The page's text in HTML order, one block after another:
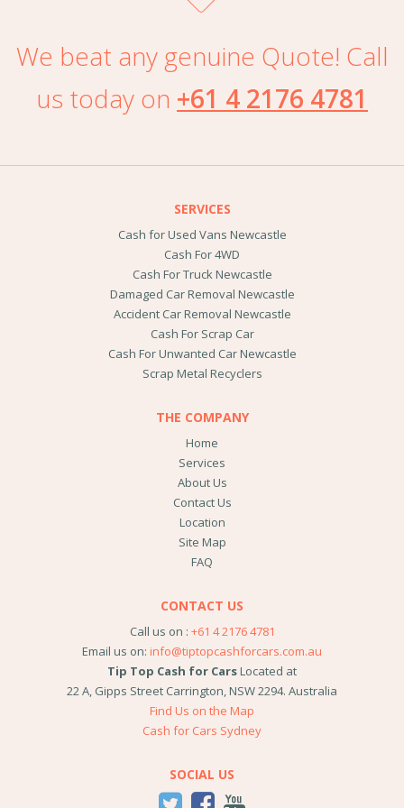
We beat any genuine Quote! Call
us today on +61 4 2176 4781
SERVICES
Cash for Used Vans Newcastle
Cash For 4WD
Cash For Truck Newcastle
Damaged Car Removal Newcastle
Accident Car Removal Newcastle
Cash For Scrap Car
Cash For Unwanted Car Newcastle
Scrap Metal Recyclers
THE COMPANY
Home
Services
About Us
Contact Us
Location
Site Map
FAQ
CONTACT US
Call us on : +61 4 2176 4781
Email us on: info@tiptopcashforcars.com.au
Tip Top Cash for CarsLocated at
22 A, Gipps Street Carrington,NSW2294. Australia
Find Us on the Map
Cash for Cars Sydney
SOCIAL US